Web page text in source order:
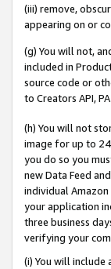
(iii) remove,
appearing on or
(g) You will not,
included in
source code or
to Creators API,
(h) You will not
image for up to
you do so you
new Data Feed
individual
your application
three business
verifying your
(i) You will